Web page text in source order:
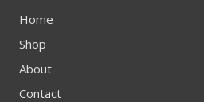
Home
Shop
About
Contact